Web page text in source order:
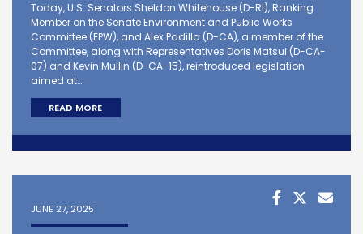
Today, U.S. Senators Sheldon Whitehouse (D-RI), Ranking
Member on the Senate Environment and Public Works
Committee (EPW), and Alex Padilla (D-CA), a member of the
Committee, along with Representatives Doris Matsui (D-CA-
07) and Kevin Mullin (D-CA-15), reintroduced legislation
aimed at…
READ MORE
JUNE 27, 2025